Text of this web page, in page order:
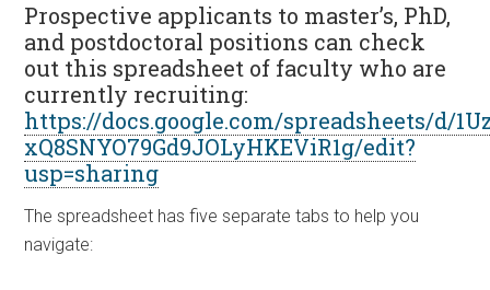
Prospective applicants to master’s, PhD,
and postdoctoral positions can check
out this spreadsheet of faculty who are
currently recruiting:
https://docs.google.com/spreadsheets/d/
xQ8SNYO79Gd9JOLyHKEViR1g/edit?
usp=sharing
The spreadsheet has five separate tabs to help you
navigate: